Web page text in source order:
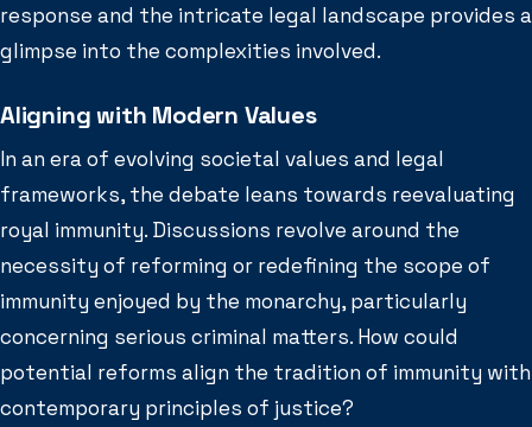
response and the intricate legal landscape provides a
glimpse into the complexities involved.
Aligning with Modern Values
In an era of evolving societal values and legal
frameworks, the debate leans towards reevaluating
royal immunity. Discussions revolve around the
necessity of reforming or redefining the scope of
immunity enjoyed by the monarchy, particularly
concerning serious criminal matters. How could
potential reforms align the tradition of immunity with
contemporary principles of justice?